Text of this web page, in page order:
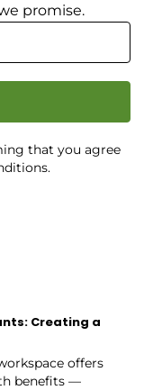
promise.
that you agree
Creating a
offers
benefits —